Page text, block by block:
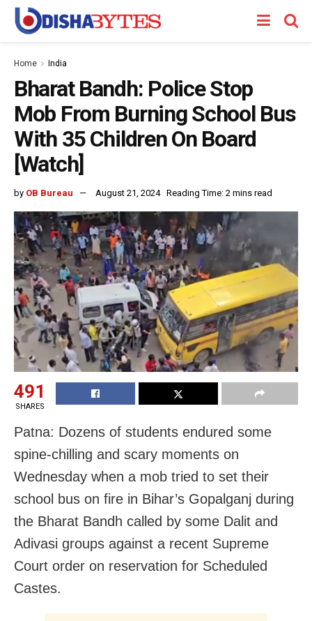
Home India
Bharat Bandh: Police Stop
Mob From Burning School Bus
With 35 Children On Board
[Watch]
by OB Bureau August 21, 2024 Reading Time: 2 mins read
491
SHARES
Patna: Dozens of students endured some
spine-chilling and scary moments on
Wednesday when a mob tried to set their
school bus on fire in Bihar’s Gopalganj during
the Bharat Bandh called by some Dalit and
Adivasi groups against a recent Supreme
Court order on reservation for Scheduled
Castes.